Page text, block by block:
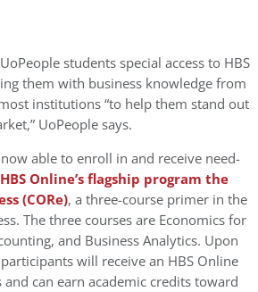
students special access to HBS
them with business knowledge from
institutions “to help them stand out
UoPeople says.
able to enroll in and receive need-
HBS Online’s flagship program the
(CORe), a three-course primer in the
The three courses are Economics for
and Business Analytics. Upon
will receive an HBS Online
and can earn academic credits toward